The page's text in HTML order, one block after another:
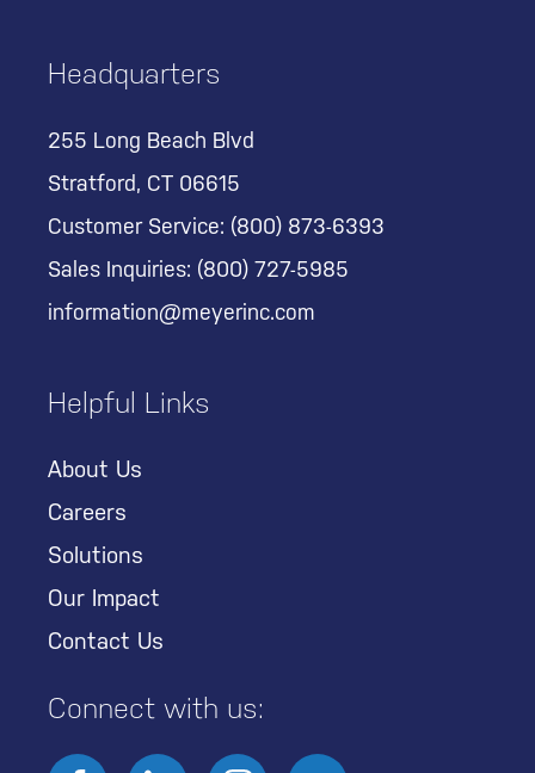
Headquarters
255 Long Beach Blvd
Stratford, CT 06615
Customer Service: (800) 873-6393
Sales Inquiries: (800) 727-5985
information@meyerinc.com
Helpful Links
About Us
Careers
Solutions
Our Impact
Contact Us
Connect with us: